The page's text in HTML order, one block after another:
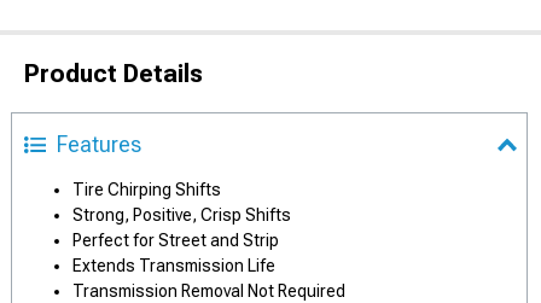
Product Details
Features
Tire Chirping Shifts
Strong, Positive, Crisp Shifts
Perfect for Street and Strip
Extends Transmission Life
Transmission Removal Not Required